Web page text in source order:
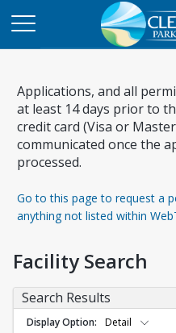
Applications, and all
at least 14 days prior to
credit card (Visa or
communicated once the
processed.
Go to this page to request a
anything not listed within
Facility Search
Search Results
Display Option
Detail